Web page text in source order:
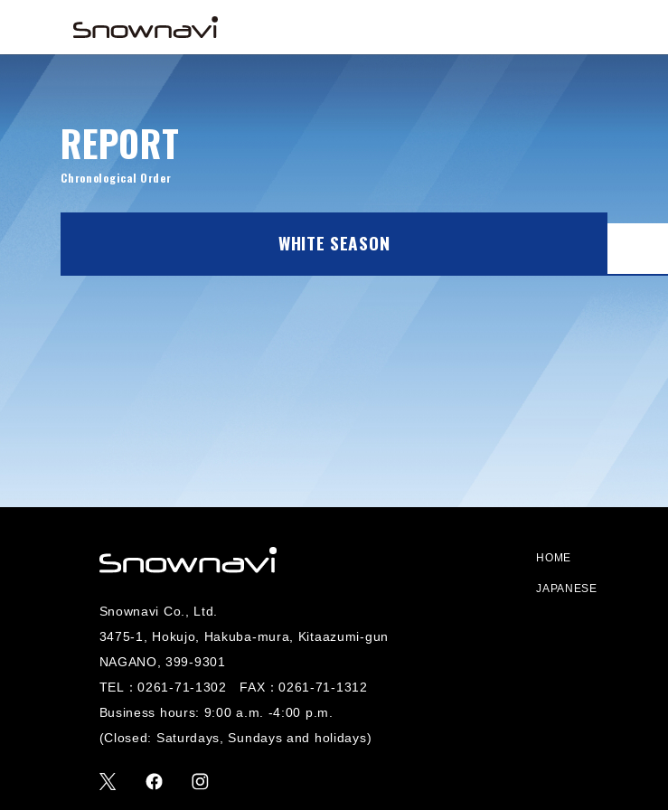
REPORT
Chronological Order
WHITE SEASON
HOME
JAPANESE
Snownavi Co., Ltd.
3475-1, Hokujo, Hakuba-mura, Kitaazumi-gun
NAGANO, 399-9301
TEL：0261-71-1302
FAX：0261-71-1312
Business hours: 9:00 a.m. -4:00 p.m.
(Closed: Saturdays, Sundays and holidays)